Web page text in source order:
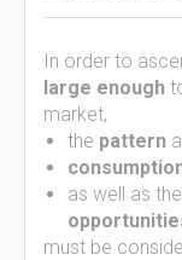
In order to
large enough
market,
the pattern
as well as the
must be